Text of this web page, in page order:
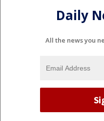
Daily
All the news you